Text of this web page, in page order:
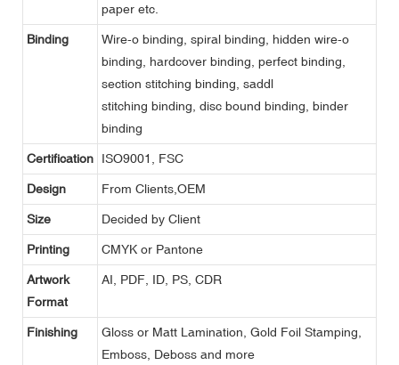
paper etc.
Binding
Wire-o binding, spiral binding, hidden wire-o
binding, hardcover binding, perfect binding,
section stitching binding, saddl
stitching binding, disc bound binding, binder
binding
Certification ISO9001, FSC
Design From Clients,OEM
Size Decided by Client
Printing CMYK or Pantone
Artwork
Format
AI, PDF, ID, PS, CDR
Finishing
Gloss or Matt Lamination, Gold Foil Stamping,
Emboss, Deboss and more